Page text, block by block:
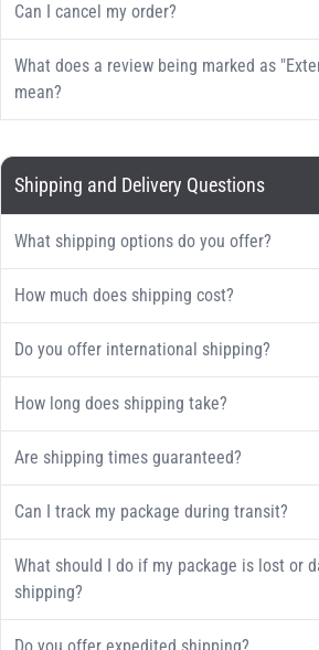
Can I cancel my order?
What does a review being marked as
mean?
Shipping and Delivery Questions
What shipping options do you offer?
How much does shipping cost?
Do you offer international shipping?
How long does shipping take?
Are shipping times guaranteed?
Can I track my package during transit?
What should I do if my package is lost or
shipping?